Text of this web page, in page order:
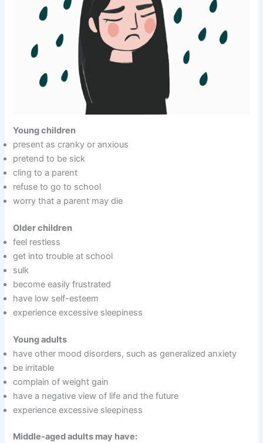
Young children
present as cranky or anxious
pretend to be sick
cling to a parent
refuse to go to school
worry that a parent may die
Older children
feel restless
get into trouble at school
sulk
become easily frustrated
have low self-esteem
experience excessive sleepiness
Young adults
have other mood disorders, such as generalized anxiety
be irritable
complain of weight gain
have a negative view of life and the future
experience excessive sleepiness
Middle-aged adults may have: